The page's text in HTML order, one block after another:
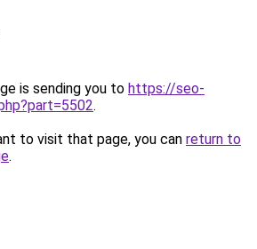
is sending you to https://seo-
.
to visit that page, you can return to
.